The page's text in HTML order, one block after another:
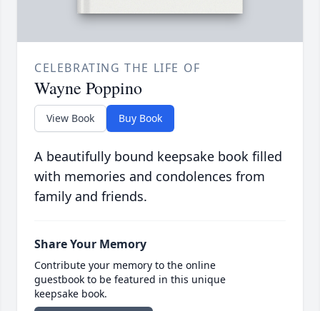
CELEBRATING THE LIFE OF
Wayne Poppino
View Book Buy Book
A beautifully bound keepsake book filled
with memories and condolences from
family and friends.
Share Your Memory
Contribute your memory to the online
guestbook to be featured in this unique
keepsake book.